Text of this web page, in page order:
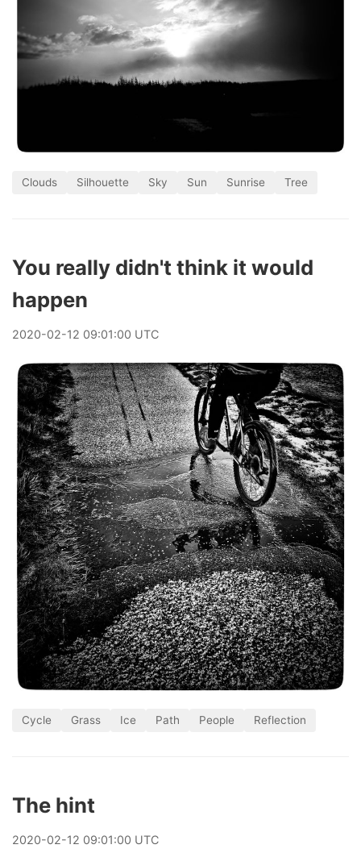
Clouds Silhouette Sky Sun Sunrise Tree
You really didn't think it would
happen
2020-02-12 09:01:00 UTC
Cycle Grass Ice Path People Reflection
The hint
2020-02-12 09:01:00 UTC